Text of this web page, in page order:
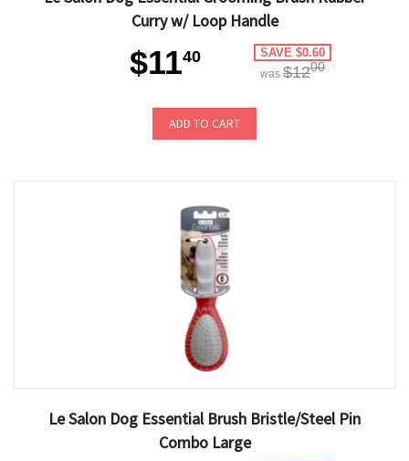
Curry w/ Loop Handle
$1140 SAVE $0.60
was $1200
ADD TO CART
Le Salon Dog Essential Brush Bristle/Steel Pin
Combo Large